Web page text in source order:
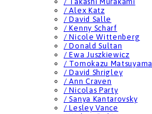
/ Alex Katz
/ David Salle
/ Kenny Scharf
/ Nicole Wittenberg
/ Donald Sultan
/ Ewa Juszkiewicz
/ Tomokazu Matsuyama
/ David Shrigley
/ Ann Craven
/ Nicolas Party
/ Sanya Kantarovsky
/ Lesley Vance